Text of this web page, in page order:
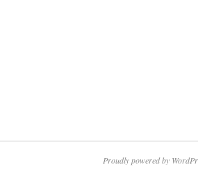
Proudly powered by